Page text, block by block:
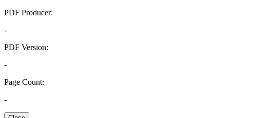
PDF Producer:
-
PDF Version:
-
Page Count:
-